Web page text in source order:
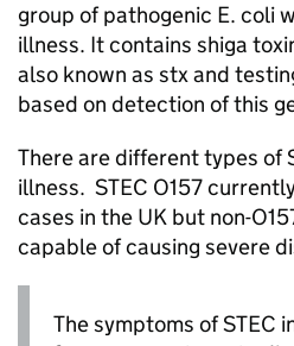
group of pathogenic E. coli
illness. It contains shiga
also known as stx and
based on detection of this
There are different types of
illness. STEC O157
cases in the UK but non-
capable of causing severe
The symptoms of STEC